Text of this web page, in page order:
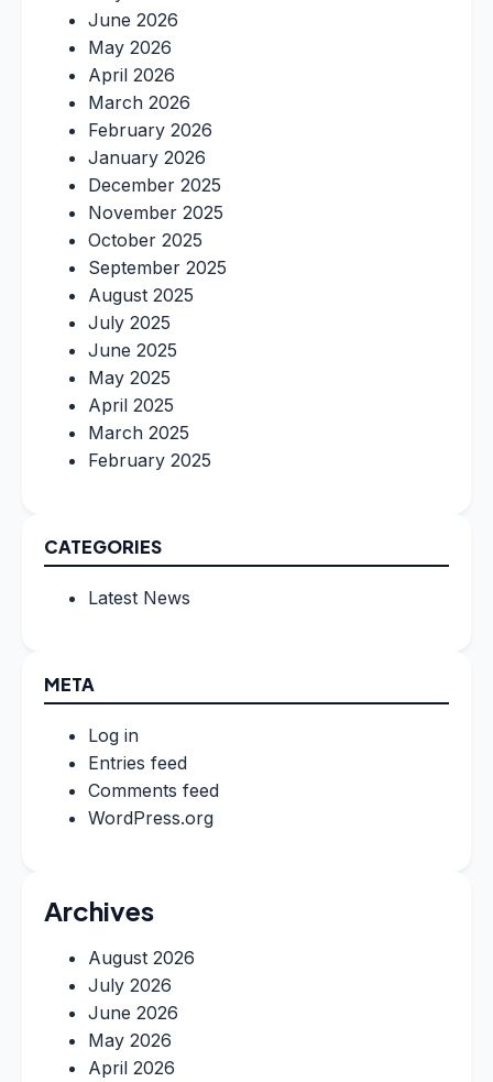
June 2026
May 2026
April 2026
March 2026
February 2026
January 2026
December 2025
November 2025
October 2025
September 2025
August 2025
July 2025
June 2025
May 2025
April 2025
March 2025
February 2025
CATEGORIES
Latest News
META
Log in
Entries feed
Comments feed
WordPress.org
Archives
August 2026
July 2026
June 2026
May 2026
April 2026